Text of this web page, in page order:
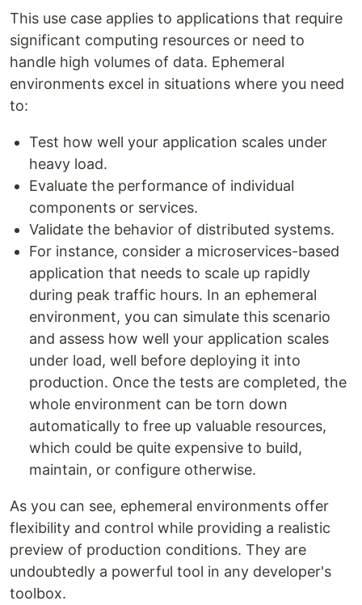
This use case applies to applications that require
significant computing resources or need to
handle high volumes of data. Ephemeral
environments excel in situations where you need
to:
Test how well your application scales under
heavy load.
Evaluate the performance of individual
components or services.
Validate the behavior of distributed systems.
For instance, consider a microservices-based
application that needs to scale up rapidly
during peak traffic hours. In an ephemeral
environment, you can simulate this scenario
and assess how well your application scales
under load, well before deploying it into
production. Once the tests are completed, the
whole environment can be torn down
automatically to free up valuable resources,
which could be quite expensive to build,
maintain, or configure otherwise.
As you can see, ephemeral environments offer
flexibility and control while providing a realistic
preview of production conditions. They are
undoubtedly a powerful tool in any developer's
toolbox.